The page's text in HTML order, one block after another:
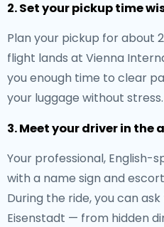
2. Set your pickup time
Plan your pickup for about
flight lands at Vienna
you enough time to clear
your luggage without stress.
3. Meet your driver in the
Your professional, English-
with a name sign and
During the ride, you can
Eisenstadt — from hidden